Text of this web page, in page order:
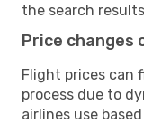
the search
Price changes
Flight prices can
process due to
airlines use